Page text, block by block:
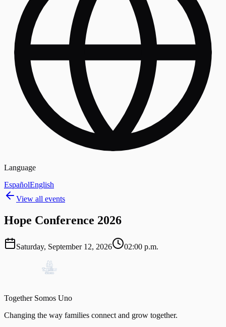
Language
EspañolEnglish
View all events
Hope Conference 2026
Saturday, September 12, 2026 02:00 p.m.
Together Somos Uno
Changing the way families connect and grow together.